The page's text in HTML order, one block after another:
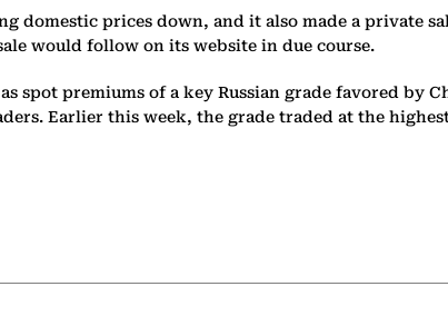
prices down, and it also made a private
would follow on its website in due course.
spot premiums of a key Russian grade favored by
Earlier this week, the grade traded at the